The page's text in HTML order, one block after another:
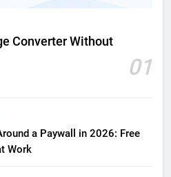
Converter Without
01
a Paywall in 2026: Free
Work